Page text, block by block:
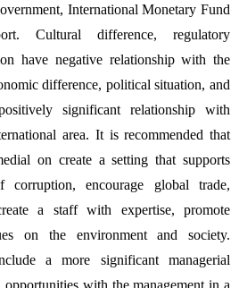
International Monetary Fund
Cultural difference, regulatory
have negative relationship with the
difference, political situation, and
significant relationship with
area. It is recommended that
on create a setting that supports
encourage global trade,
a staff with expertise, promote
a more significant managerial